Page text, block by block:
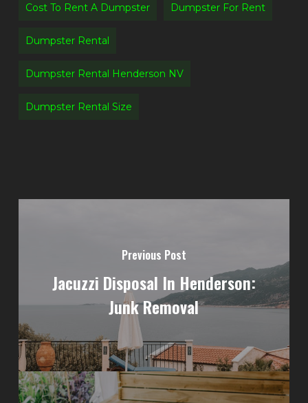
Cost To Rent A Dumpster Dumpster For Rent
Dumpster Rental
Dumpster Rental Henderson NV
Dumpster Rental Size
Previous Post
Jacuzzi Disposal In Henderson:
Junk Removal